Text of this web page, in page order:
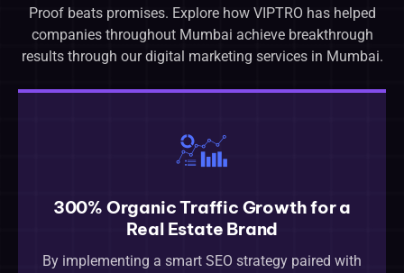
Proof beats promises. Explore how VIPTRO has helped
companies throughout Mumbai achieve breakthrough
results through our digital marketing services in Mumbai.
300% Organic Traffic Growth for a
Real Estate Brand
By implementing a smart SEO strategy paired with